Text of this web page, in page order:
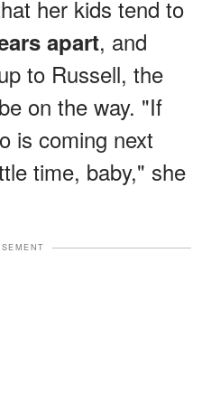
her kids tend to
apart, and
to Russell, the
on the way. "If
is coming next
time, baby," she